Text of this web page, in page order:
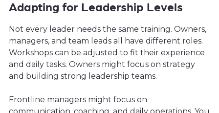
Adapting for Leadership Levels
Not every leader needs the same training. Owners,
managers, and team leads all have different roles.
Workshops can be adjusted to fit their experience
and daily tasks. Owners might focus on strategy
and building strong leadership teams.
Frontline managers might focus on
communication, coaching, and daily operations. You